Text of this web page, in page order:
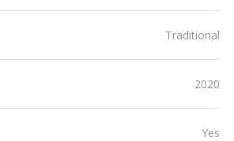
Traditional
2020
Yes